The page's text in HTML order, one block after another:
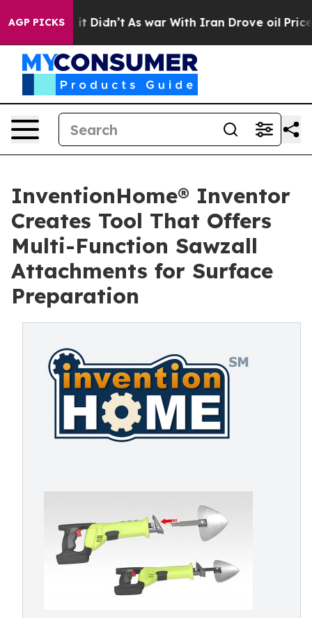
AGP PICKS
Well, it Didn’t As war With Iran Drove oil Prices
InventionHome® Inventor
Creates Tool That Offers
Multi-Function Sawzall
Attachments for Surface
Preparation